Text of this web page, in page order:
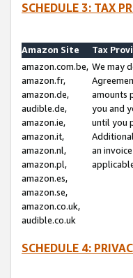
SCHEDULE 3: TAX
Amazon Site
Tax
amazon.com.be,
amazon.fr,
amazon.de,
audible.de,
amazon.ie,
amazon.it,
amazon.nl,
amazon.pl,
amazon.es,
amazon.se,
amazon.co.uk,
audible.co.uk
We may
amounts
you and
until you
an
SCHEDULE 4: